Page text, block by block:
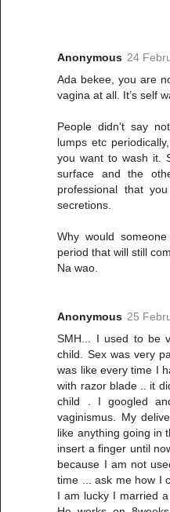
Anonymous 24
Ada bekee, you are
vagina at all. It’s self
People didn’t say
lumps etc
you want to wash it.
surface and the
professional that
secretions.
Why would
period that will still
Na wao.
Anonymous 25
SMH... I used to be
child. Sex was very
was like every time I
with razor blade .. it
child . I googled
vaginismus. My
like anything going in
insert a finger until
because I am not
time ... ask me how I
I am lucky I married